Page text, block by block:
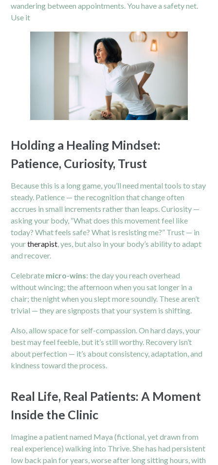
wandering between appointments. You have a safety net.
Use it
Holding a Healing Mindset:
Patience, Curiosity, Trust
Because this is a long game, you’ll need mental tools to stay
steady. Patience — the recognition that change often
accrues in small increments rather than leaps. Curiosity —
asking your body, “What does this movement feel like
today? What feels safe? What is resisting me?” Trust — in
yourtherapist , yes, but also in your body’s ability to adapt
and recover.
Celebrate micro-wins: the day you reach overhead
without wincing; the afternoon when you sat longer in a
chair; the night when you slept more soundly. These aren’t
trivial — they are signposts that your system is shifting.
Also, allow space for self-compassion. On hard days, your
best may feel feeble, but it’s still worthy. Recovery isn’t
about perfection — it’s about consistency, adaptation, and
kindness toward the process.
Real Life, Real Patients: A Moment
Inside the Clinic
Imagine a patient named Maya (fictional, yet drawn from
real experience) walking into Thrive. She has had persistent
low back pain for years, worse after long sitting hours, with